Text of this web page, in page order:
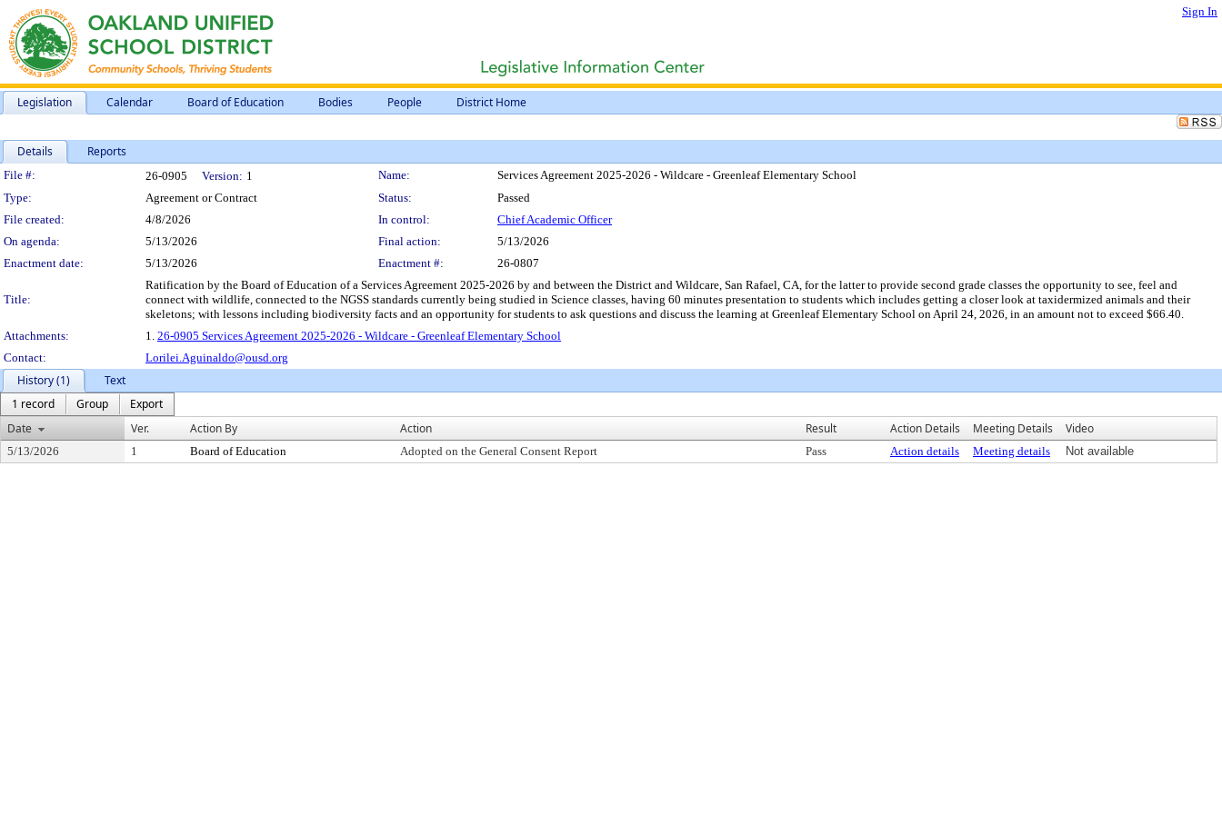
Sign In
Legislation Calendar Board of Education Bodies People District Home
Details Reports
Legislation Details
File #: 26-0905 Version: 1 Name:
Services Agreement 2025-2026 - Wildcare - Greenleaf Elementary School
Type:
Agreement or Contract Status:
Passed
File created:
4/8/2026 In control:
Chief Academic Officer
On agenda:
5/13/2026 Final action:
5/13/2026
Enactment date:
5/13/2026 Enactment #: 26-0807
Title:
Ratification by the Board of Education of a Services Agreement 2025-2026 by and between the District and Wildcare, San Rafael, CA, for the latter to provide second grade classes the opportunity to see, feel and
connect with wildlife, connected to the NGSS standards currently being studied in Science classes, having 60 minutes presentation to students which includes getting a closer look at taxidermized animals and their
skeletons; with lessons including biodiversity facts and an opportunity for students to ask questions and discuss the learning at Greenleaf Elementary School on April 24, 2026, in an amount not to exceed $66.40.
Attachments:
1. 26-0905 Services Agreement 2025-2026 - Wildcare - Greenleaf Elementary School
Contact:
Lorilei.Aguinaldo@ousd.org
History (1)
Text
1 record
Group
Export
Date
Ver. Action By Action Result Action Details Meeting Details Video
5/13/2026 1 Board of Education Adopted on the General Consent Report Pass Action details Meeting details Not available